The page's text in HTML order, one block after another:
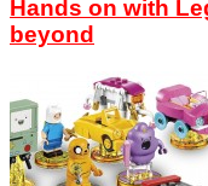
Hands on with
beyond